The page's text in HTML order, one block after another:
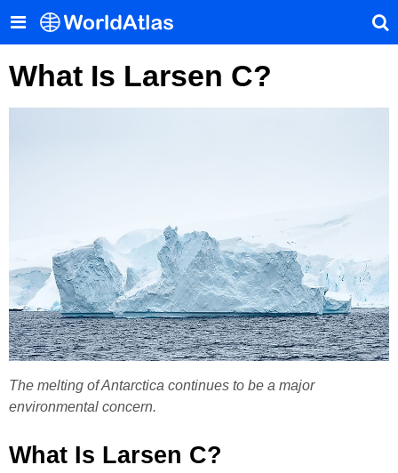
What Is Larsen C?
The melting of Antarctica continues to be a major
environmental concern.
What Is Larsen C?